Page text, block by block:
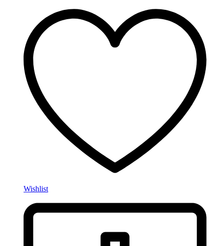
Wishlist